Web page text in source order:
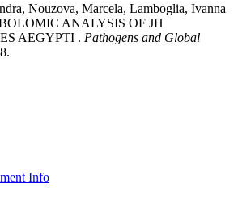
Nouzova, Marcela, Lamboglia, Ivanna
ANALYSIS OF JH
AEGYPTI . Pathogens and Global
Info